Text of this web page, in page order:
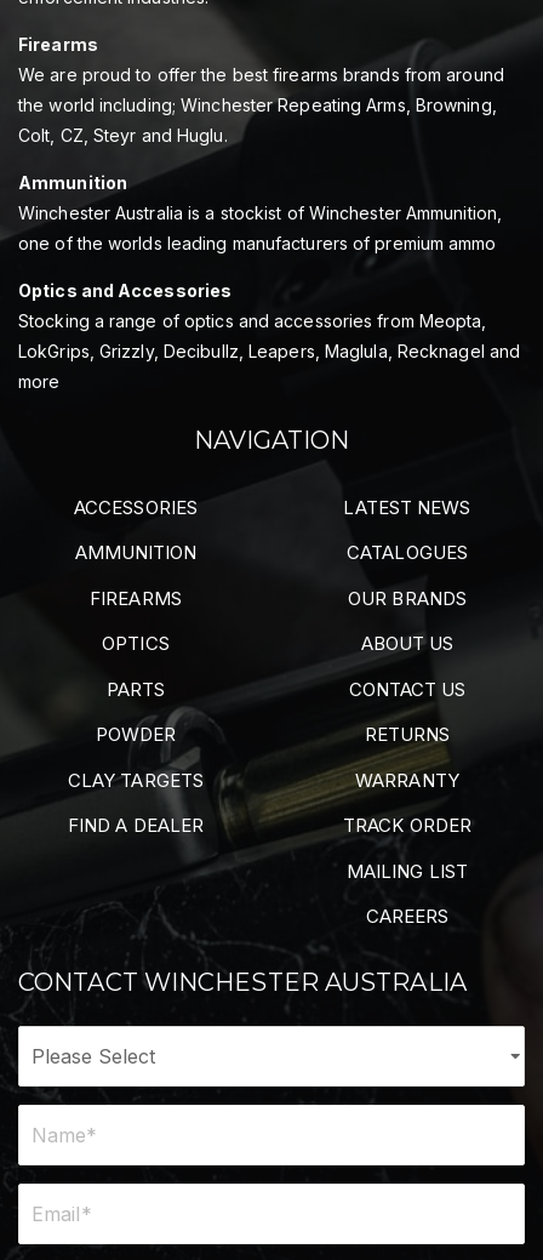
Firearms
We are proud to offer the best firearms brands from around
the world including; Winchester Repeating Arms, Browning,
Colt, CZ, Steyr and Huglu.
Ammunition
Winchester Australia is a stockist of Winchester Ammunition,
one of the worlds leading manufacturers of premium ammo
Optics and Accessories
Stocking a range of optics and accessories from Meopta,
LokGrips, Grizzly, Decibullz, Leapers, Maglula, Recknagel and
more
NAVIGATION
ACCESSORIES
AMMUNITION
FIREARMS
OPTICS
PARTS
POWDER
CLAY TARGETS
FIND A DEALER
LATEST NEWS
CATALOGUES
OUR BRANDS
ABOUT US
CONTACT US
RETURNS
WARRANTY
TRACK ORDER
MAILING LIST
CAREERS
CONTACT WINCHESTER AUSTRALIA